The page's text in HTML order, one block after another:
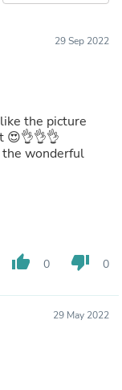
29 Sep 2022
the picture
😍👌👌👌
wonderful
thumb_up 0 thumb_down 0
29 May 2022